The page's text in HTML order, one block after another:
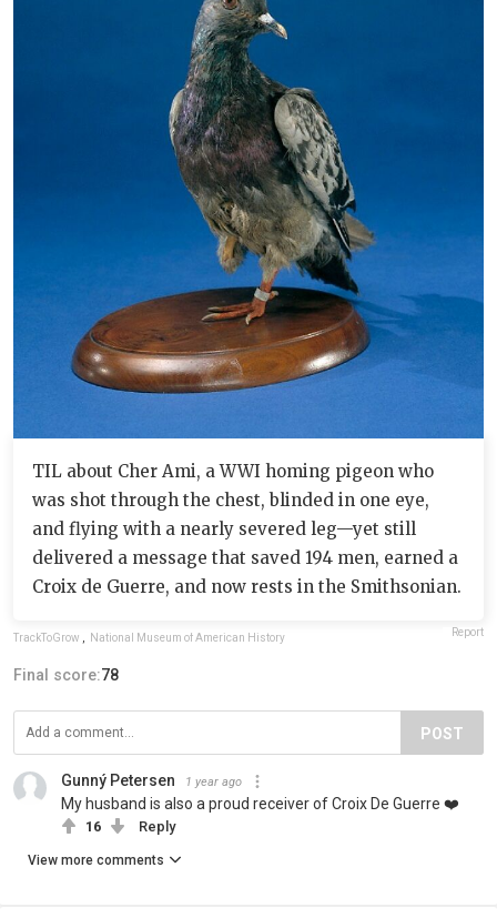
TIL about Cher Ami, a WWI homing pigeon who
was shot through the chest, blinded in one eye,
and flying with a nearly severed leg—yet still
delivered a message that saved 194 men, earned a
Croix de Guerre, and now rests in the Smithsonian.
TrackToGrow National Museum of American History Report
Final score:78
POST
Gunný Petersen 1 year ago
My husband is also a proud receiver of Croix De Guerre ❤️
16 Reply
View more comments